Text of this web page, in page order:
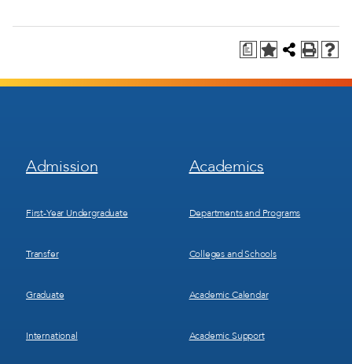
a
Footer
Menu
Admission
First-Year Undergraduate
Transfer
Graduate
International
Footer
Menu
Academics
Departments and Programs
Colleges and Schools
Academic Calendar
Academic Support